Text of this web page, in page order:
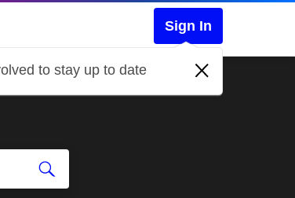
Sign In
to stay up to date